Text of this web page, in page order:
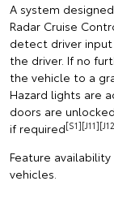
A system
Radar Cruise
detect driver
the driver. If no
the vehicle to a
Hazard lights are
doors are
if required
Feature
vehicles.